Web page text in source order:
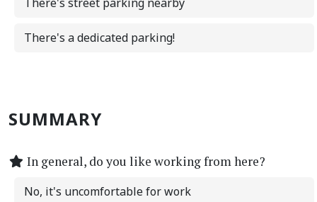
There's a dedicated parking!
SUMMARY
In general, do you like working from here?
No, it's uncomfortable for work